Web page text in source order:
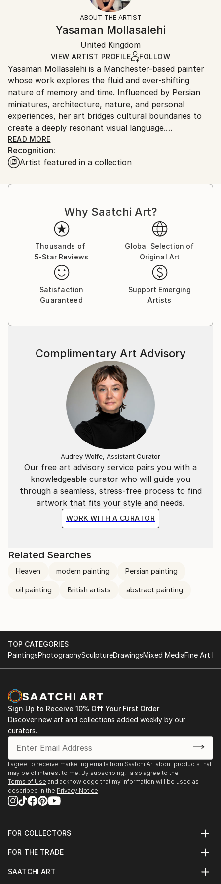
Abstract Expressionism
Glazing, Color, Canvas
Certificate is Included
Ships in a Crate
Ships in a wooden crate for additional protection of
heavy or oversized artworks. Artists are responsible
for packaging and adhering to Saatchi Art’s
packaging guidelines.
Ships From:
United Kingdom.
Customs:
Shipments from United Kingdom may experience
delays due to country's regulations for exporting
valuable artworks.
ABOUT THE ARTIST
Yasaman Mollasalehi
United Kingdom
VIEW ARTIST PROFILE FOLLOW
Yasaman Mollasalehi is a Manchester-based painter
whose work explores the fluid and ever-shifting
nature of memory and time. Influenced by Persian
miniatures, architecture, nature, and personal
experiences, her art bridges cultural boundaries to
create a deeply resonant visual language.
Through her meticulous process, Yasaman builds
layers of oil paint, washes away sections with
anew. This method mirrors the ephemeral quality of
resilience in the human journey.
Her paintings serve as a meditative space, balancing
the material with the emotional and inviting viewers
to reflect on the connections that unite us all.
Yasaman’s art is a celebration of shared experiences,
offering a universal sense of wonder and connection.
READ MORE
Recognition:
Artist featured in a collection
Why Saatchi Art?
Thousands of
5-Star Reviews
Global Selection of
Original Art
Satisfaction
Guaranteed
Support Emerging
Artists
Our free art advisory service pairs you with a
knowledgeable curator who will guide you
through a seamless, stress-free process to find
artwork that fits your style and needs.
WORK WITH A CURATOR
Complimentary Art Advisory
Audrey Wolfe, Assistant Curator
Related Searches
Heaven modern painting Persian painting
oil painting British artists abstract painting
TOP CATEGORIES
PaintingsPhotographySculptureDrawingsMixed MediaFine Art
Sign Up to Receive 10% Off Your First Order
Discover new art and collections added weekly by our
curators.
I agree to receive marketing emails from Saatchi Art about products that
may be of interest to me. By subscribing, I also agree to the
Terms of Use and acknowledge that my information will be used as
described in the Privacy Notice
FOR COLLECTORS
Help Center
Commissions
FOR THE TRADE
Trade Program
SAATCHI ART